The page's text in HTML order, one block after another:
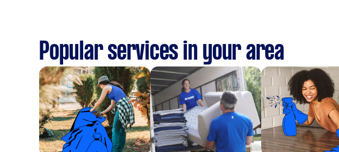
Popular services in your area